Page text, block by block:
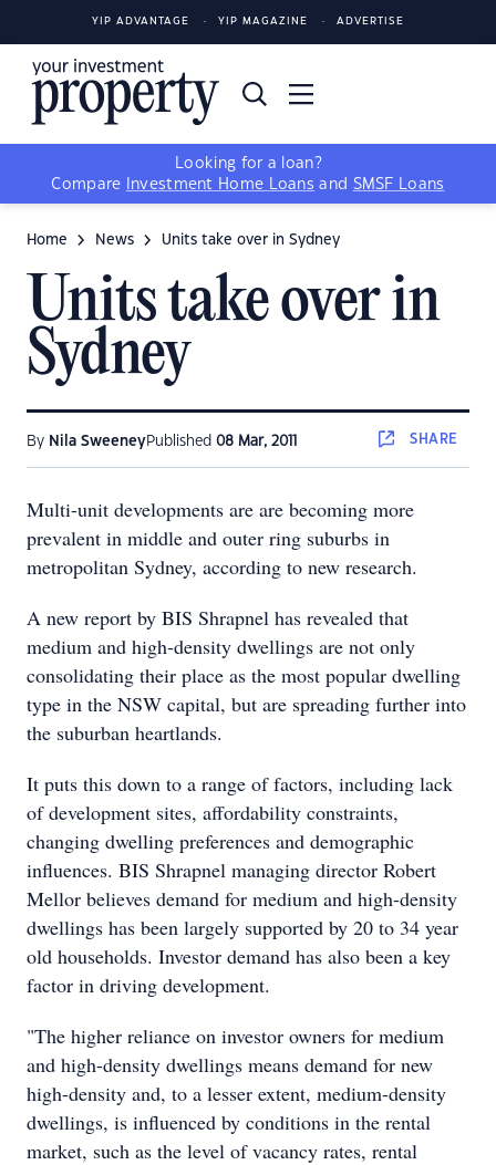
YIP ADVANTAGE YIP MAGAZINE ADVERTISE
Looking for a loan?
Compare
Investment Home Loans and SMSF Loans
Home News Units take over in Sydney
Units take over in
Sydney
By Nila SweeneyPublished 08 Mar, 2011 SHARE
Multi-unit developments are are becoming more
prevalent in middle and outer ring suburbs in
metropolitan Sydney, according to new research.
A new report by BIS Shrapnel has revealed that
medium and high-density dwellings are not only
consolidating their place as the most popular dwelling
type in the NSW capital, but are spreading further into
the suburban heartlands.
It puts this down to a range of factors, including lack
of development sites, affordability constraints,
changing dwelling preferences and demographic
influences. BIS Shrapnel managing director Robert
Mellor believes demand for medium and high-density
dwellings has been largely supported by 20 to 34 year
old households. Investor demand has also been a key
factor in driving development.
"The higher reliance on investor owners for medium
and high-density dwellings means demand for new
high-density and, to a lesser extent, medium-density
dwellings, is influenced by conditions in the rental
market, such as the level of vacancy rates, rental